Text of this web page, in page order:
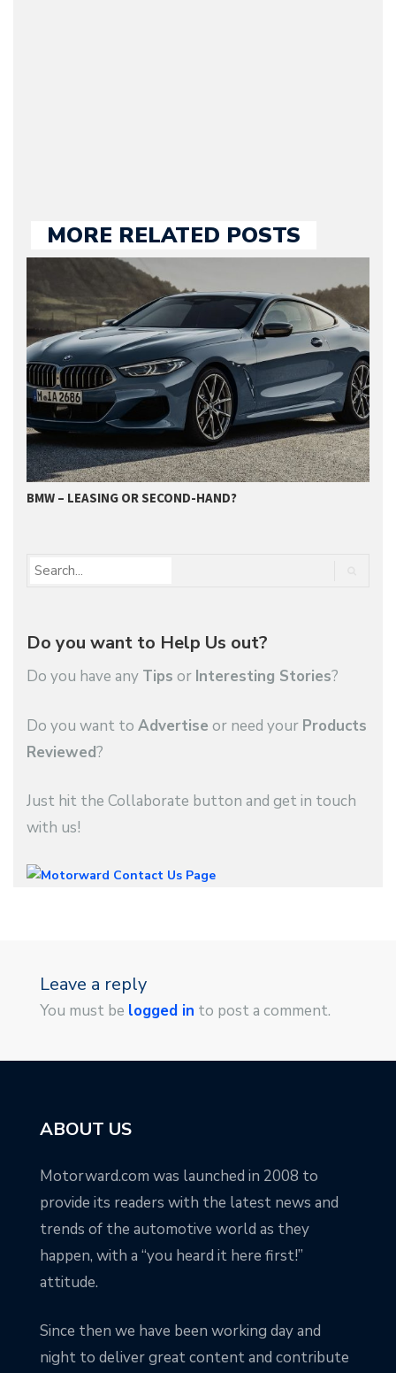
MORE RELATED POSTS
BMW – LEASING OR SECOND-HAND?
Do you want to Help Us out?
Do you have any Tips or Interesting Stories?
Do you want to Advertise or need your Products
Reviewed?
Just hit the Collaborate button and get in touch
with us!
Leave a reply
You must be logged in to post a comment.
ABOUT US
Motorward.com was launched in 2008 to
provide its readers with the latest news and
trends of the automotive world as they
happen, with a “you heard it here first!”
attitude.
Since then we have been working day and
night to deliver great content and contribute